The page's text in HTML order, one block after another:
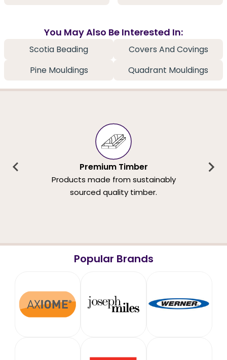
You May Also Be Interested In:
Scotia Beading
Covers And Covings
Pine Mouldings
Quadrant Mouldings
Premium Timber
Products made from sustainably
sourced quality timber.
Popular Brands